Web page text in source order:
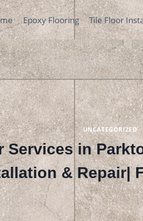
Epoxy Flooring Tile Floor
UNCATEGORIZED
Services in
& Repair|